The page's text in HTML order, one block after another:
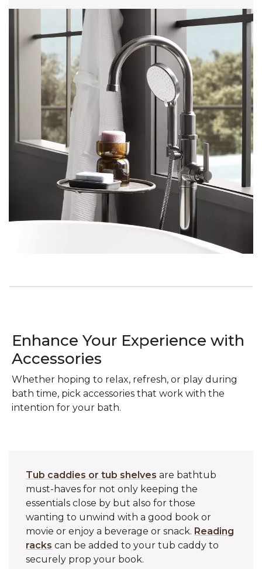
Enhance Your Experience with
Accessories
Whether hoping to relax, refresh, or play during
bath time, pick accessories that work with the
intention for your bath.
Tub caddies or tub shelves are bathtub
must-haves for not only keeping the
essentials close by but also for those
wanting to unwind with a good book or
movie or enjoy a beverage or snack. Reading
racks can be added to your tub caddy to
securely prop your book.